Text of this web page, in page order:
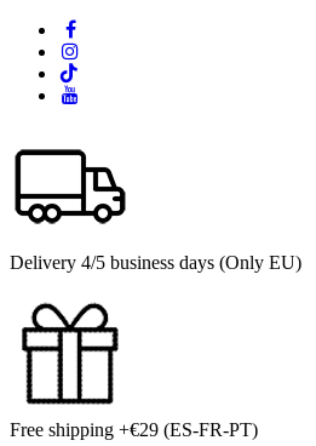
Delivery 4/5 business days (Only EU)
Free shipping +€29 (ES-FR-PT)